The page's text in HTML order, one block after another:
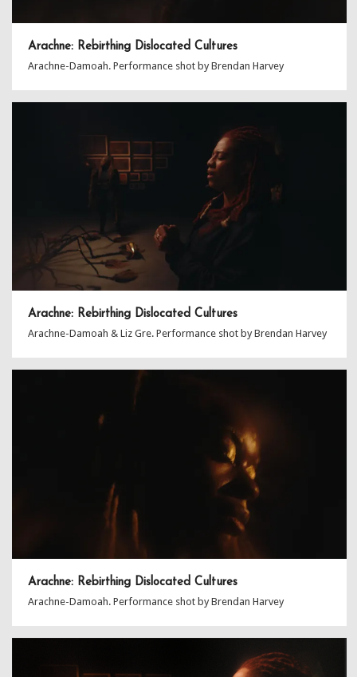
Arachne: Rebirthing Dislocated Cultures
Arachne-Damoah. Performance shot by Brendan Harvey
Arachne: Rebirthing Dislocated Cultures
Arachne-Damoah & Liz Gre. Performance shot by Brendan Harvey
Arachne: Rebirthing Dislocated Cultures
Arachne-Damoah. Performance shot by Brendan Harvey